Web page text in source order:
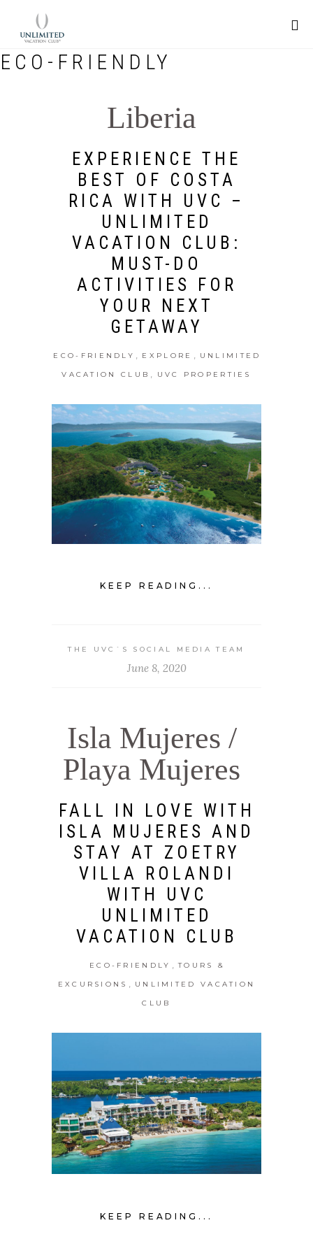
ECO-FRIENDLY
Liberia
EXPERIENCE THE
BEST OF COSTA
RICA WITH UVC –
UNLIMITED
VACATION CLUB:
MUST-DO
ACTIVITIES FOR
YOUR NEXT
GETAWAY
ECO-FRIENDLY EXPLORE UNLIMITED
VACATION CLUB UVC PROPERTIES
KEEP READING...
THE UVC`S SOCIAL MEDIA TEAM
June 8, 2020
Isla Mujeres /
Playa Mujeres
FALL IN LOVE WITH
ISLA MUJERES AND
STAY AT ZOETRY
VILLA ROLANDI
WITH UVC
UNLIMITED
VACATION CLUB
ECO-FRIENDLY , TOURS &
EXCURSIONS , UNLIMITED VACATION
CLUB
KEEP READING...